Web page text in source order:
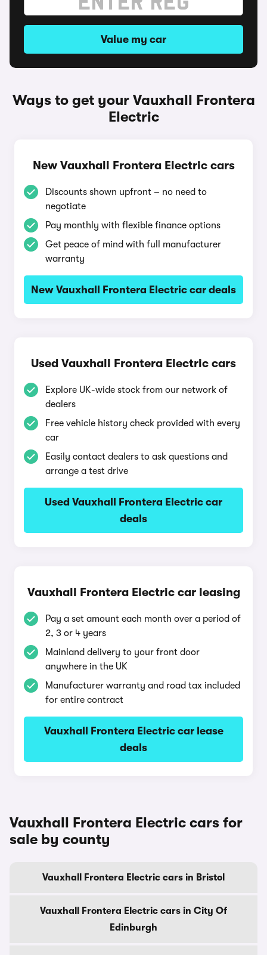
Value my car
Ways to get your Vauxhall Frontera
Electric
New Vauxhall Frontera Electric cars
Discounts shown upfront – no need to
negotiate
Pay monthly with flexible finance options
Get peace of mind with full manufacturer
warranty
New Vauxhall Frontera Electric car deals
Used Vauxhall Frontera Electric cars
Explore UK-wide stock from our network of
dealers
Free vehicle history check provided with every
car
Easily contact dealers to ask questions and
arrange a test drive
Used Vauxhall Frontera Electric car
deals
Vauxhall Frontera Electric car leasing
Pay a set amount each month over a period of
2, 3 or 4 years
Mainland delivery to your front door
anywhere in the UK
Manufacturer warranty and road tax included
for entire contract
Vauxhall Frontera Electric car lease
deals
Vauxhall Frontera Electric cars for
sale by county
Vauxhall Frontera Electric cars in Bristol
Vauxhall Frontera Electric cars in City Of
Edinburgh